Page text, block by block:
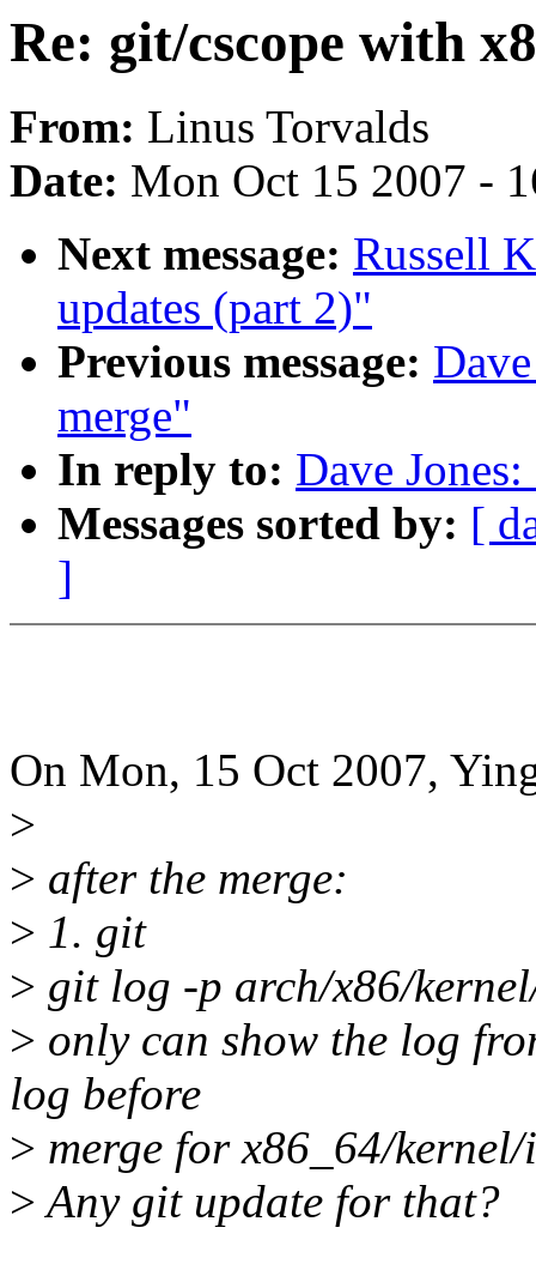
Re: git/cscope with
From: Linus Torvalds
Date: Mon Oct 15 2007 -
Next message: Russell
updates (part 2)"
Previous message:
merge"
In reply to: Dave
Messages sorted by: [
]
On Mon, 15 Oct 2007,
>
> after the merge:
> 1. git
> git log -p arch/x86/
> only can show the log
log before
> merge for x86_64/
>Any git update for that?